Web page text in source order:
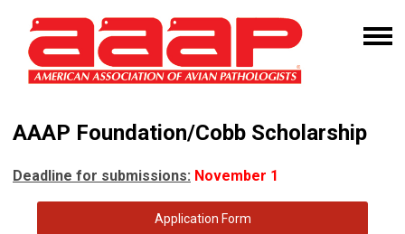
AAAP Foundation/Cobb Scholarship
Deadline for submissions: November 1
Application Form